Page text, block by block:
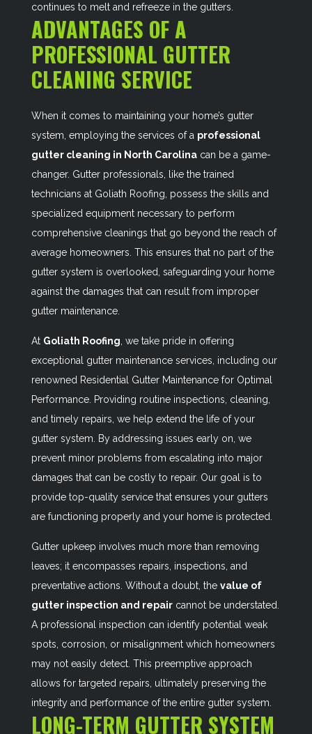
continues to melt and refreeze in the gutters.
ADVANTAGES OF A
PROFESSIONAL GUTTER
CLEANING SERVICE
When it comes to maintaining your home’s gutter
system, employing the services of a professional
gutter cleaning in North Carolinacan be a game-
changer. Gutter professionals, like the trained
technicians at Goliath Roofing, possess the skills and
specialized equipment necessary to perform
comprehensive cleanings that go beyond the reach of
average homeowners. This ensures that no part of the
gutter system is overlooked, safeguarding your home
against the damages that can result from improper
gutter maintenance.
At Goliath Roofing , we take pride in offering
exceptional gutter maintenance services, including our
renowned Residential Gutter Maintenance for Optimal
Performance. Providing routine inspections, cleaning,
and timely repairs, we help extend the life of your
gutter system. By addressing issues early on, we
prevent minor problems from escalating into major
damages that can be costly to repair. Our goal is to
provide top-quality service that ensures your gutters
are functioning properly and your home is protected.
Gutter upkeep involves much more than removing
leaves; it encompasses repairs, inspections, and
preventative actions. Without a doubt, the value of
gutter inspection and repaircannot be understated.
A professional inspection can identify potential weak
spots, corrosion, or misalignment which homeowners
may not easily detect. This preemptive approach
allows for targeted repairs, ultimately preserving the
integrity and performance of the entire gutter system.
LONG-TERM GUTTER SYSTEM